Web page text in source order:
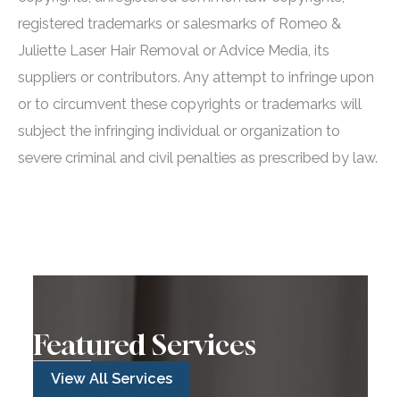
registered trademarks or salesmarks of Romeo &
Juliette Laser Hair Removal or Advice Media, its
suppliers or contributors. Any attempt to infringe upon
or to circumvent these copyrights or trademarks will
subject the infringing individual or organization to
severe criminal and civil penalties as prescribed by law.
Featured Services
View All Services